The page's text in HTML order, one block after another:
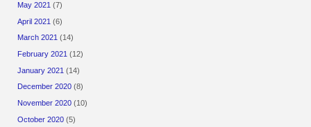
May 2021 (7)
April 2021 (6)
March 2021 (14)
February 2021 (12)
January 2021 (14)
December 2020 (8)
November 2020 (10)
October 2020 (5)